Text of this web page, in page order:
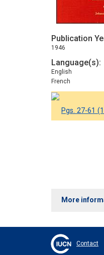
Publication
1946
Language(s)
English
French
Pgs. 27-61
More
Contact